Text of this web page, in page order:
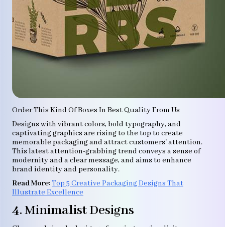
Order This Kind Of Boxes In Best Quality From Us
Designs with vibrant colors, bold typography, and
captivating graphics are rising to the top to create
memorable packaging and attract customers' attention.
This latest attention-grabbing trend conveys a sense of
modernity and a clear message, and aims to enhance
brand identity and personality.
Read More:Top 5 Creative Packaging Designs That
Illustrate Excellence
4. Minimalist Designs